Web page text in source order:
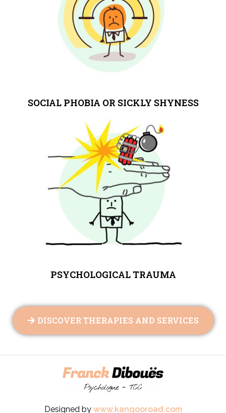
SOCIAL PHOBIA OR SICKLY SHYNESS
PSYCHOLOGICAL TRAUMA
DISCOVER THERAPIES AND SERVICES
Designed by www.kangooroad.com